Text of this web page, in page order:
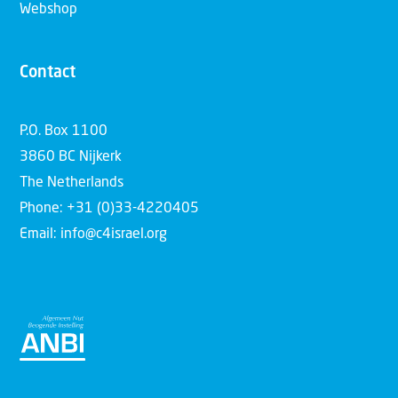
Webshop
Contact
P.O. Box 1100
3860 BC Nijkerk
The Netherlands
Phone: +31 (0)33-4220405
Email: info@c4israel.org